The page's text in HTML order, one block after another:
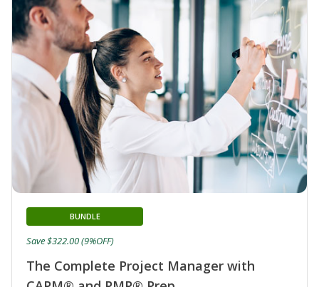
The Complete Project Manager with
BUNDLE
Save $322.00 (9%OFF)